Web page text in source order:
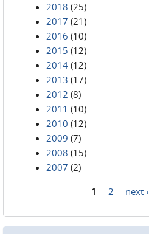
2018 (25)
2017 (21)
2016 (10)
2015 (12)
2014 (12)
2013 (17)
2012 (8)
2011 (10)
2010 (12)
2009 (7)
2008 (15)
2007 (2)
1 2 next ›